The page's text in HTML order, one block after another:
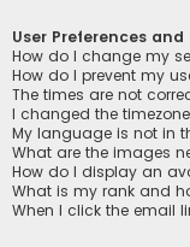
User Preferences
How do I change my
How do I prevent my
The times are not
I changed the
My language is not in
What are the images
How do I display an
What is my rank and
When I click the email